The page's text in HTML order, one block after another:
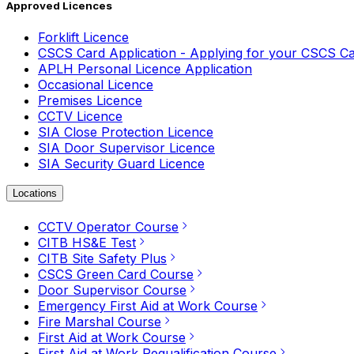
Approved Licences
Forklift Licence
CSCS Card Application - Applying for your CSCS
APLH Personal Licence Application
Occasional Licence
Premises Licence
CCTV Licence
SIA Close Protection Licence
SIA Door Supervisor Licence
SIA Security Guard Licence
Locations
CCTV Operator Course
CITB HS&E Test
CITB Site Safety Plus
CSCS Green Card Course
Door Supervisor Course
Emergency First Aid at Work Course
Fire Marshal Course
First Aid at Work Course